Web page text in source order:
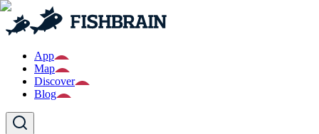
App
Map
Discover
Blog